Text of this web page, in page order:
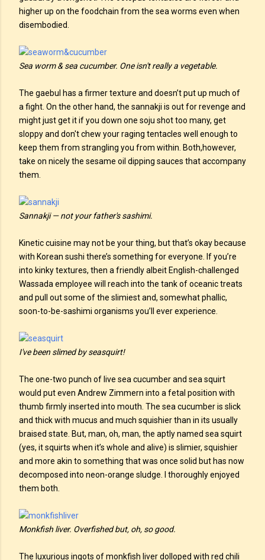
higher up on the foodchain from the sea worms even when
disembodied.
Sea worm & sea cucumber. One isn't really a vegetable.
The gaebul has a firmer texture and doesn’t put up much of
a fight. On the other hand, the sannakji is out for revenge and
might just get it if you down one soju shot too many, get
sloppy and don't chew your raging tentacles well enough to
keep them from strangling you from within. Both,however,
take on nicely the sesame oil dipping sauces that accompany
them.
Sannakji — not your father's sashimi.
Kinetic cuisine may not be your thing, but that’s okay because
with Korean sushi there’s something for everyone. If you’re
into kinky textures, then a friendly albeit English-challenged
Wassada employee will reach into the tank of oceanic treats
and pull out some of the slimiest and, somewhat phallic,
soon-to-be-sashimi organisms you’ll ever experience.
I've been slimed by seasquirt!
The one-two punch of live sea cucumber and sea squirt
would put even Andrew Zimmern into a fetal position with
thumb firmly inserted into mouth. The sea cucumber is slick
and thick with mucus and much squishier than in its usually
braised state. But, man, oh, man, the aptly named sea squirt
(yes, it squirts when it’s whole and alive) is slimier, squishier
and more akin to something that was once solid but has now
decomposed into neon-orange sludge. I thoroughly enjoyed
them both.
Monkfish liver. Overfished but, oh, so good.
The luxurious ingots of monkfish liver dolloped with red chili